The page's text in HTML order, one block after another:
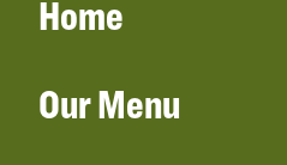
Home
Our Menu